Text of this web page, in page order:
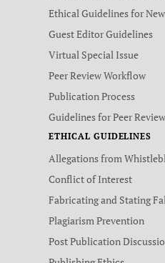
Ethical Guidelines for
Guest Editor Guidelines
Virtual Special Issue
Peer Review Workflow
Publication Process
Guidelines for Peer
ETHICAL GUIDELINES
Allegations from
Conflict of Interest
Fabricating and Stating
Plagiarism Prevention
Post Publication